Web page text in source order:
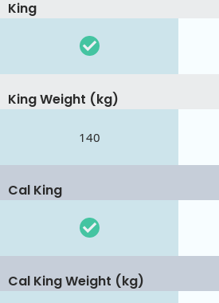
King
King Weight (kg)
140
Cal King
Cal King Weight (kg)